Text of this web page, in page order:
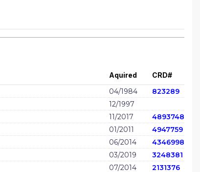
Aquired CRD#
04/1984
823289
12/1997
11/2017
4893748
01/2011
4947759
06/2014
4346998
03/2019
3248381
07/2014 2131376